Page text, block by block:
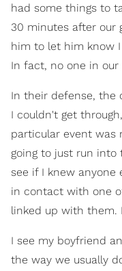
had some things to
30 minutes after our
him to let him know
In fact, no one in our
In their defense, the
I couldn't get
particular event was
going to just run into
see if I knew anyone
in contact with one
linked up with them.
I see my boyfriend
the way we usually